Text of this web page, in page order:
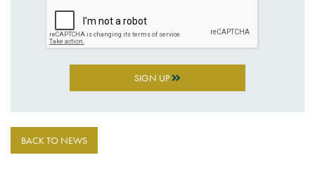
SIGN UP
BACK TO NEWS